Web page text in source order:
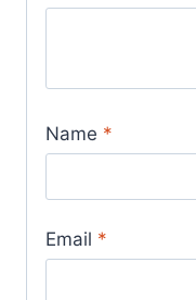
Name *
Email *